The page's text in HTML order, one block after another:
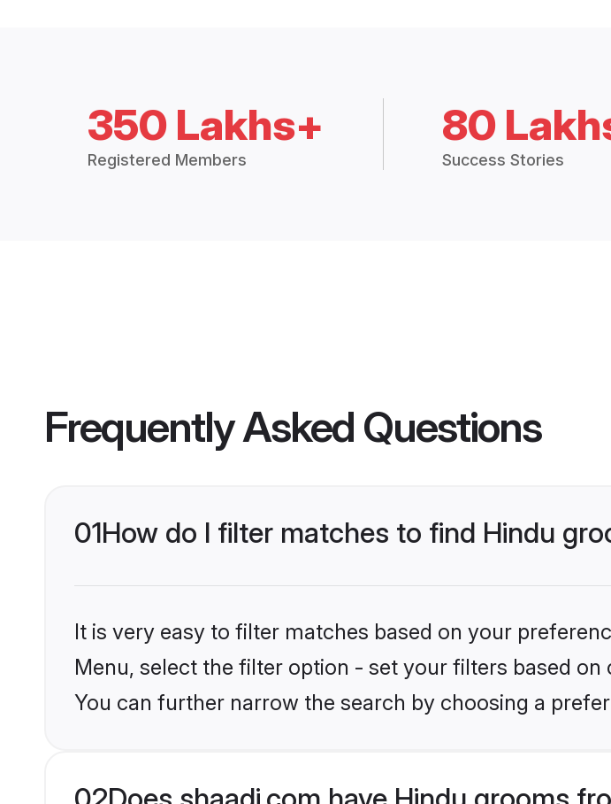
350 Lakhs+
Registered Members
80
Success Stories
Frequently Asked Questions
01How do I filter matches to find Hindu
It is very easy to filter matches based on your
Menu, select the filter option - set your filters based
You can further narrow the search by choosing a